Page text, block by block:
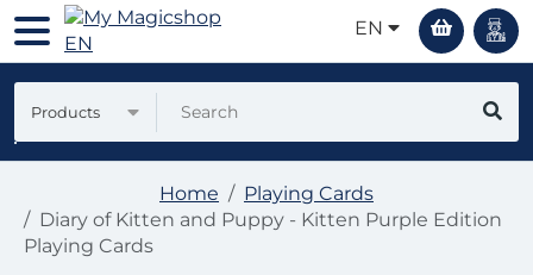
EN
Products
Home
Playing Cards
Diary of Kitten and Puppy - Kitten Purple Edition
Playing Cards